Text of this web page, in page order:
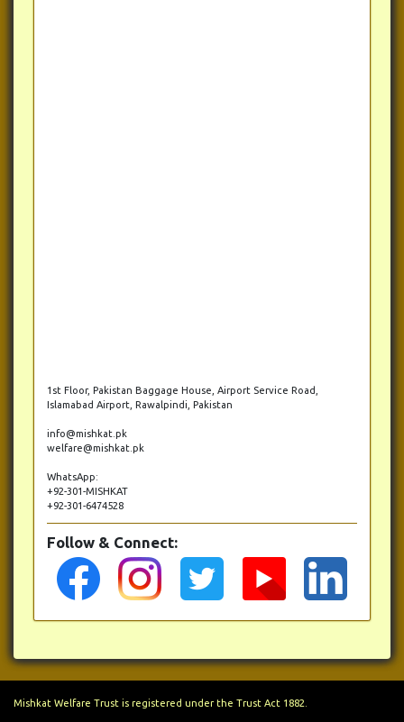
1st Floor, Pakistan Baggage House, Airport Service Road,
Islamabad Airport, Rawalpindi, Pakistan
info@mishkat.pk
welfare@mishkat.pk
WhatsApp:
+92-301-MISHKAT
+92-301-6474528
Follow & Connect:
Mishkat Welfare Trust is registered under the Trust Act 1882.